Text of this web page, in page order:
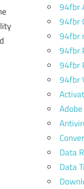
94fbr
94fbr
94fbr
94fbr
94fbr
94fbr
Adobe
Data
Data